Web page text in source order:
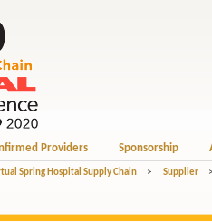
Providers Sponsorship
Spring Hospital Supply Chain > Supplier >